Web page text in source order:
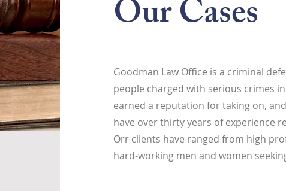
Our Cases
Goodman Law Office is a criminal
people charged with serious crimes
earned a reputation for taking on,
have over thirty years of experience
Orr clients have ranged from high
hard-working men and women